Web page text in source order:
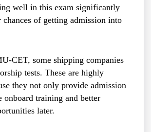
well in this exam significantly
of getting admission into
CET, some shipping companies
tests. These are highly
they not only provide admission
onboard training and better
later.